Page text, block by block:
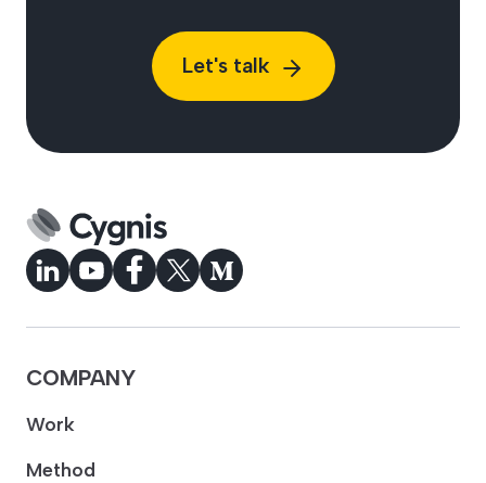
Let's talk
COMPANY
Work
Method